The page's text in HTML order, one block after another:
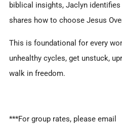
biblical insights, Jaclyn
shares how to choose Jesus
This is foundational for every
unhealthy cycles, get unstuck,
walk in freedom.
***For group rates, please email